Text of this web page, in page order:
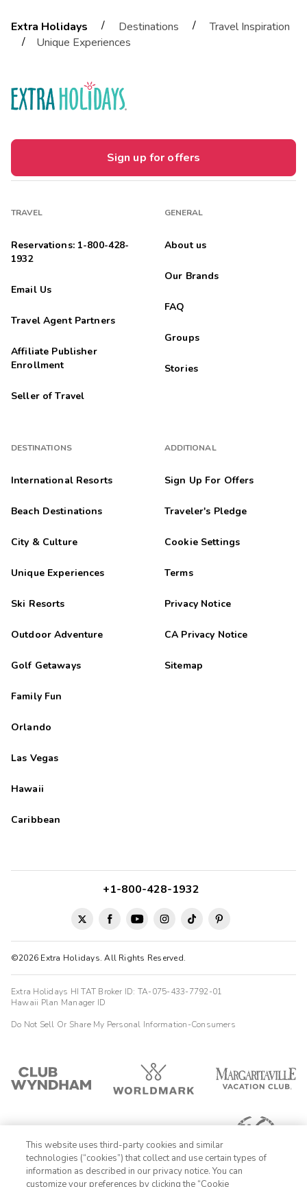
Extra Holidays / Destinations /
Travel Inspiration
/
Unique Experiences
Sign up for offers
TRAVEL
Reservations: 1-800-428-
1932
Email Us
Travel Agent Partners
Affiliate Publisher
Enrollment
Seller of Travel
DESTINATIONS
International Resorts
Beach Destinations
City & Culture
Unique Experiences
Ski Resorts
Outdoor Adventure
Golf Getaways
Family Fun
Orlando
Las Vegas
Hawaii
Caribbean
GENERAL
About us
Our Brands
FAQ
Groups
Stories
ADDITIONAL
Sign Up For Offers
Traveler's Pledge
Cookie Settings
Terms
Privacy Notice
CA Privacy Notice
Sitemap
©2026 Extra Holidays. All Rights Reserved.
+1-800-428-1932
Extra Holidays HI TAT Broker ID: TA-075-433-7792-01
Hawaii Plan Manager ID
Do Not Sell Or Share My Personal Information-Consumers
This website uses third-party cookies and similar
technologies (“cookies”) that collect and use certain types of
information as described in our privacy notice. You can
customize your preferences by clicking the “Cookie